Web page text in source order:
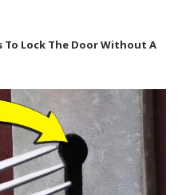
Lock The Door Without A